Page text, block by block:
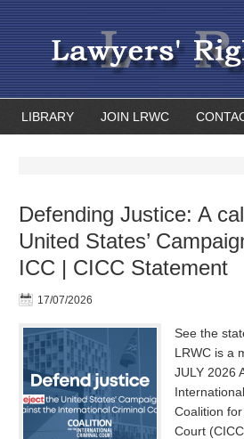
LIBRARY JOIN LRWC
Defending Justice: A
United States’
ICC | CICC Statement
17/07/2026
See the
LRWC is a
JULY 2026
Coalition
Court